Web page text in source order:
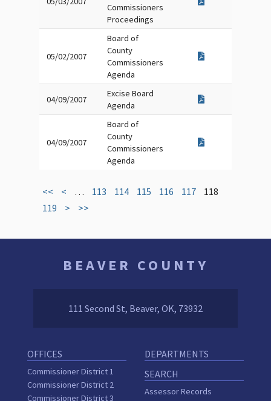
Commissioners
Proceedings
05/02/2007
Board of
County
Commissioners
Agenda
04/09/2007
Excise Board
Agenda
04/09/2007
Board of
County
Commissioners
Agenda
<< < … 113 114 115 116 117
118
119
> >>
BEAVER COUNTY
111 Second St, Beaver, OK, 73932
OFFICES
Commissioner District 1
Commissioner District 2
Commissioner District 3
DEPARTMENTS
SEARCH
Assessor Records